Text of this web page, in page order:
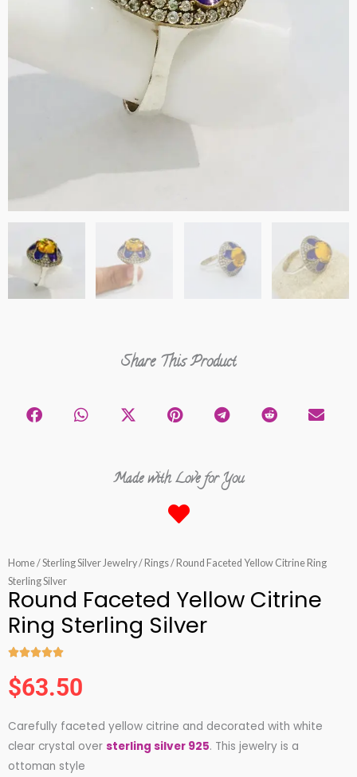
Share This Product
Made with Love for You
Home/Sterling Silver Jewelry/ Rings/ Round Faceted Yellow Citrine Ring
Sterling Silver
Round Faceted Yellow Citrine
Ring Sterling Silver

5
of
5
$63.50
Carefully faceted yellow citrine and decorated with white
clear crystal over sterling silver 925. This jewelry is a
ottoman style